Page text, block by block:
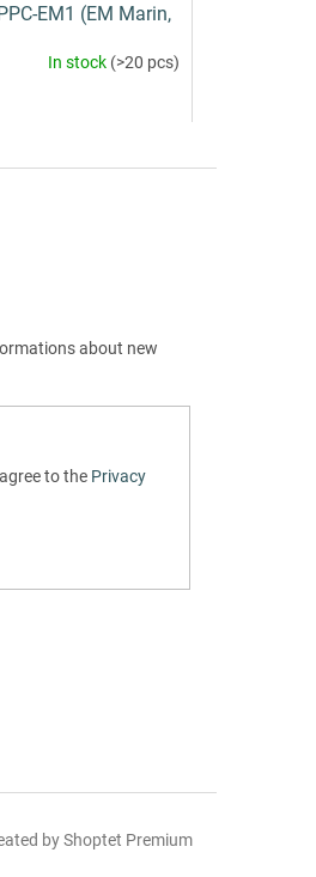
EM1 (EM Marin,
In stock (>20 pcs)
about new
to the Privacy
by Shoptet Premium